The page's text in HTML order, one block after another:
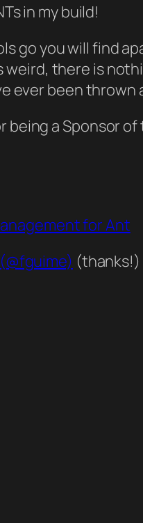
in my build!
go you will find
weird, there is
ever been thrown
being a Sponsor
for Ant
(thanks!)